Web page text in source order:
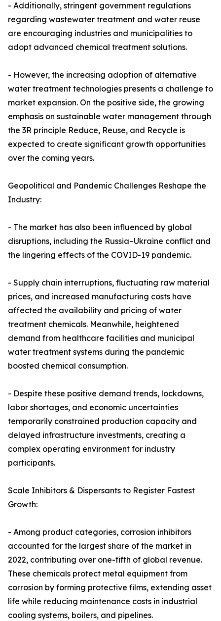
- Additionally, stringent government regulations
regarding wastewater treatment and water reuse
are encouraging industries and municipalities to
adopt advanced chemical treatment solutions.
- However, the increasing adoption of alternative
water treatment technologies presents a challenge to
market expansion. On the positive side, the growing
emphasis on sustainable water management through
the 3R principle Reduce, Reuse, and Recycle is
expected to create significant growth opportunities
over the coming years.
Geopolitical and Pandemic Challenges Reshape the
Industry:
- The market has also been influenced by global
disruptions, including the Russia–Ukraine conflict and
the lingering effects of the COVID-19 pandemic.
- Supply chain interruptions, fluctuating raw material
prices, and increased manufacturing costs have
affected the availability and pricing of water
treatment chemicals. Meanwhile, heightened
demand from healthcare facilities and municipal
water treatment systems during the pandemic
boosted chemical consumption.
- Despite these positive demand trends, lockdowns,
labor shortages, and economic uncertainties
temporarily constrained production capacity and
delayed infrastructure investments, creating a
complex operating environment for industry
participants.
Scale Inhibitors & Dispersants to Register Fastest
Growth:
- Among product categories, corrosion inhibitors
accounted for the largest share of the market in
2022, contributing over one-fifth of global revenue.
These chemicals protect metal equipment from
corrosion by forming protective films, extending asset
life while reducing maintenance costs in industrial
cooling systems, boilers, and pipelines.